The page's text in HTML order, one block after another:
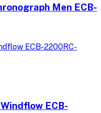
Men ECB-
ECB-